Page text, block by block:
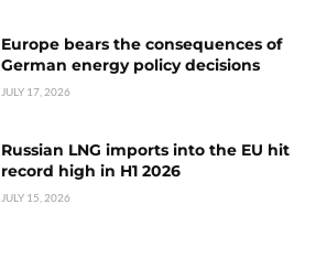
Europe bears the consequences of
German energy policy decisions
JULY 17, 2026
Russian LNG imports into the EU hit
record high in H1 2026
JULY 15, 2026